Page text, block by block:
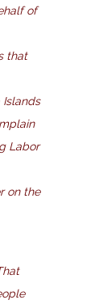
of
that
Islands
Labor
on the